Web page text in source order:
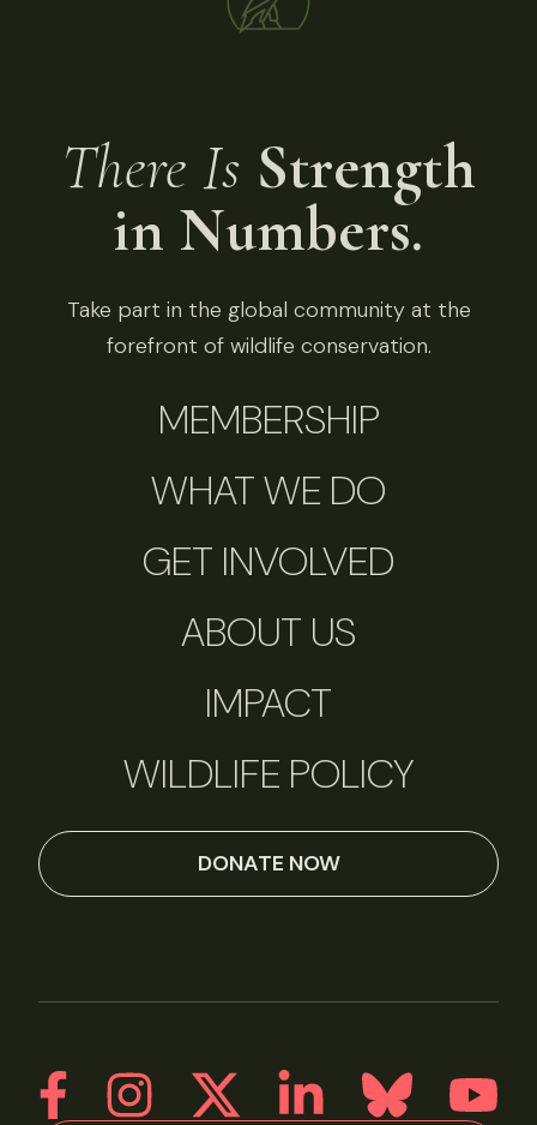
There Is Strength
in Numbers.
Take part in the global community at the
forefront of wildlife conservation.
MEMBERSHIP
WHAT WE DO
GET INVOLVED
ABOUT US
IMPACT
WILDLIFE POLICY
DONATE NOW